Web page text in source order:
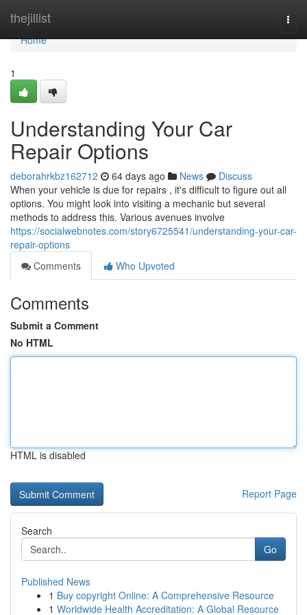
thejillist
Home
Home
1
Understanding Your Car
Repair Options
deborahrkbz162712 64 days ago News
Discuss
When your vehicle is due for repairs , it's difficult to figure out all
options. You might look into visiting a mechanic but several
methods to address this. Various avenues involve
https://socialwebnotes.com/story6725541/understanding-your-car-
repair-options
Comments
Who Upvoted
Comments
Submit a Comment
No HTML
HTML is disabled
Report Page
Search
Go
Published News
1 Buy copyright Online: A Comprehensive Resource
1 Worldwide Health Accreditation: A Global Resource